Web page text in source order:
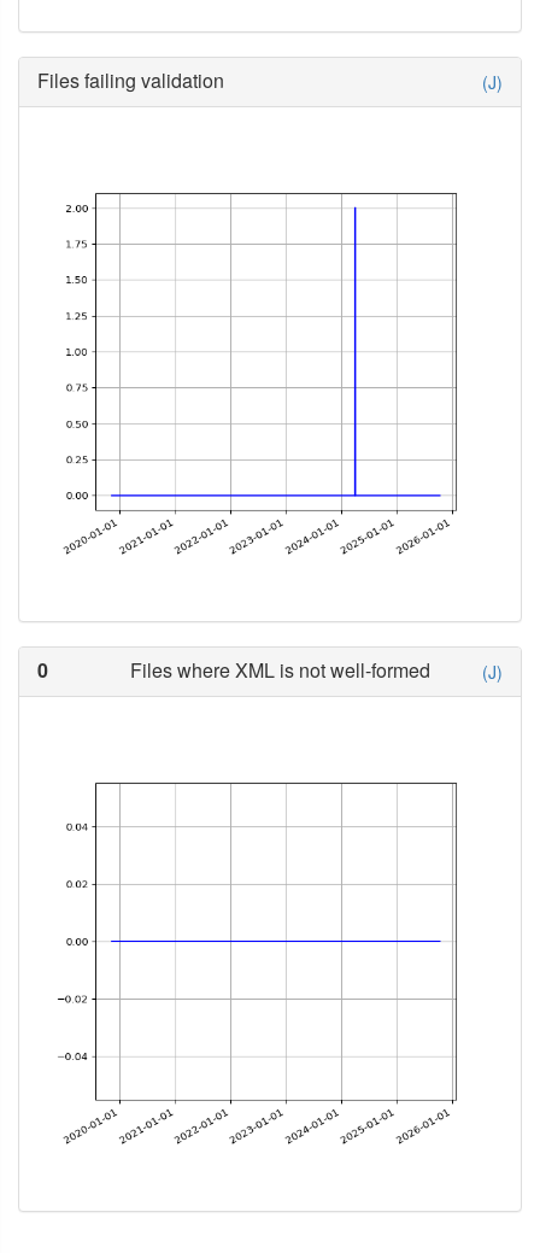
Files failing validation (J)
0 Files where XML is not well-formed (J)